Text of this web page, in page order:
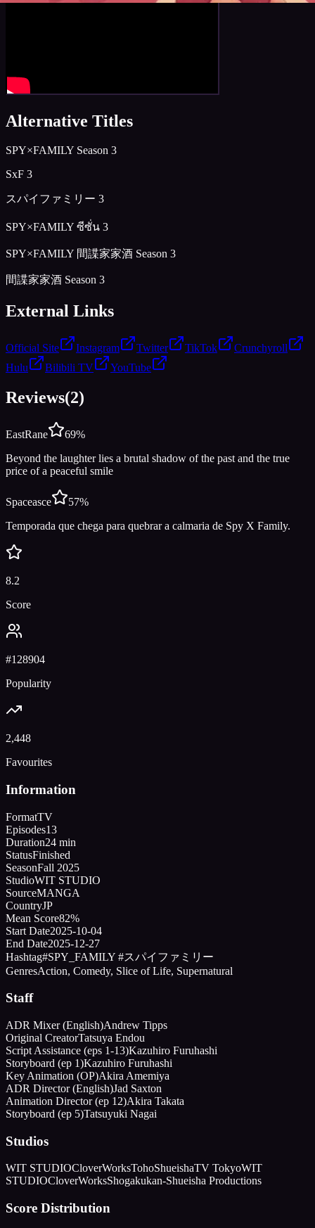
Alternative Titles
SPY×FAMILY Season 3
SxF 3
スパイファミリー 3
SPY×FAMILY ซีซั่น 3
SPY×FAMILY 間諜家家酒 Season 3
間諜家家酒 Season 3
External Links
Official Site Instagram Twitter TikTok
Crunchyroll
Hulu
Bilibili TV YouTube
Reviews(2)
EastRane 69%
Beyond the laughter lies a brutal shadow of the past and the true
price of a peaceful smile
Spaceasce 57%
Temporada que chega para quebrar a calmaria de Spy X Family.
8.2
Score
#128904
Popularity
2,448
Favourites
Information
FormatTV
Episodes13
Duration24 min
StatusFinished
SeasonFall 2025
StudioWIT STUDIO
SourceMANGA
CountryJP
Mean Score82%
Start Date2025-10-04
End Date2025-12-27
Hashtag#SPY_FAMILY #スパイファミリー
GenresAction, Comedy, Slice of Life, Supernatural
Staff
ADR Mixer (English)Andrew Tipps
Original CreatorTatsuya Endou
Script Assistance (eps 1-13)Kazuhiro Furuhashi
Storyboard (ep 1)Kazuhiro Furuhashi
Key Animation (OP)Akira Amemiya
ADR Director (English)Jad Saxton
Animation Director (ep 12)Akira Takata
Storyboard (ep 5)Tatsuyuki Nagai
Studios
WIT STUDIOCloverWorksTohoShueishaTV TokyoWIT
STUDIOCloverWorksShogakukan-Shueisha Productions
Score Distribution